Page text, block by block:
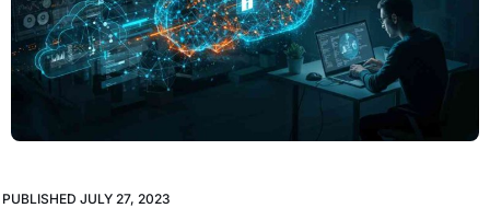
PUBLISHED JULY 27, 2023